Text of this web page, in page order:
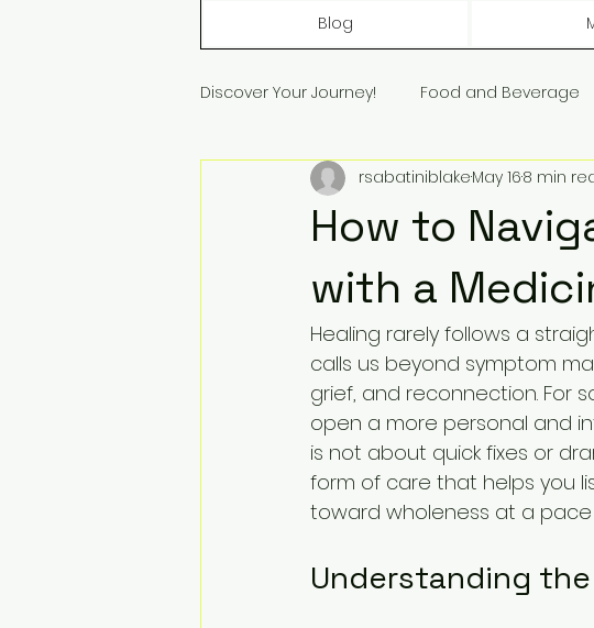
Blog
Discover Your Journey! Food and Beverage
How to
with a
rsabatiniblakeMay 168 min
Healing rarely follows a
calls us beyond symptom
grief, and reconnection. For
open a more personal and
is not about quick fixes or
form of care that helps you
toward wholeness at a pace
Understanding